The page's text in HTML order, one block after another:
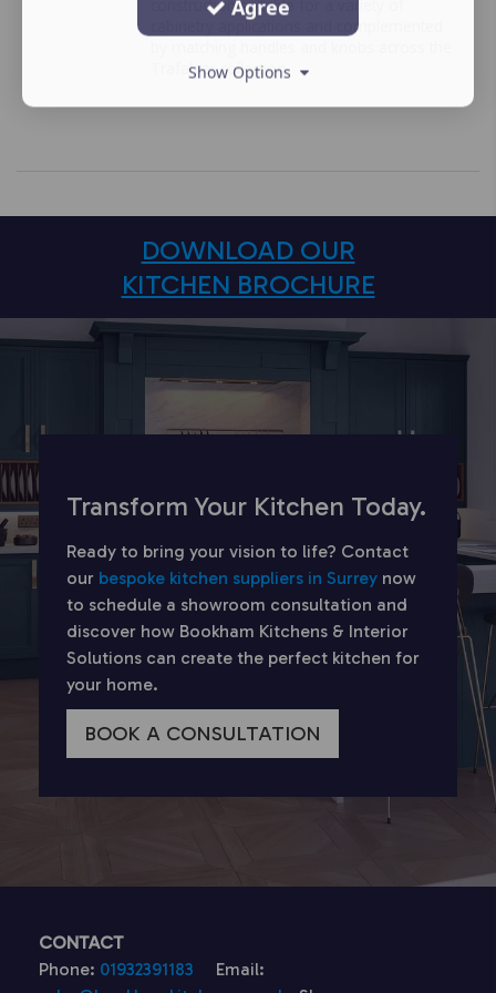
construction suitable for a variety of
cabinetry applications and complemented
Trafalgar collection.
DOWNLOAD OUR
KITCHEN BROCHURE
Transform Your Kitchen Today.
Ready to bring your vision to life? Contact
our bespoke kitchen suppliers in Surrey now
to schedule a showroom consultation and
discover how Bookham Kitchens & Interior
Solutions can create the perfect kitchen for
your home.
BOOK A CONSULTATION
CONTACT
Phone: 01932391183
Email:
Agree
Show Options